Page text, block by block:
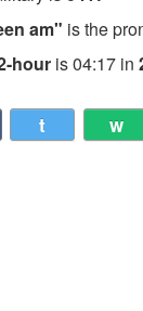
am" is the
houris 04:17 in
t w